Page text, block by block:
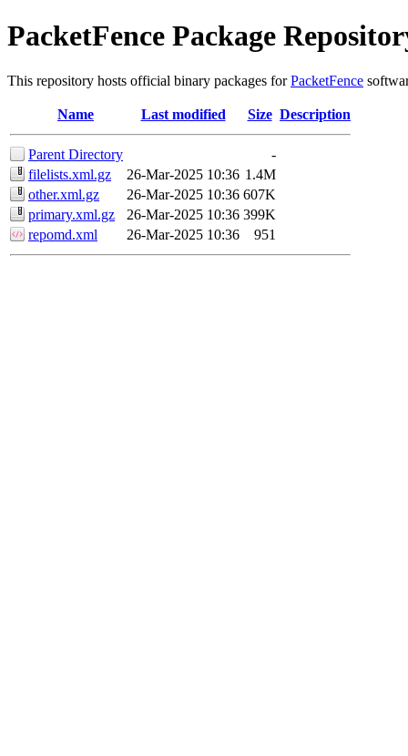
PacketFence Package
This repository hosts official binary packages forPacketFence
Name Last modified Size Description
Parent Directory
-
filelists.xml.gz
26-Mar-2025 10:36 1.4M
other.xml.gz
26-Mar-2025 10:36 607K
primary.xml.gz
26-Mar-2025 10:36 399K
repomd.xml
26-Mar-2025 10:36 951